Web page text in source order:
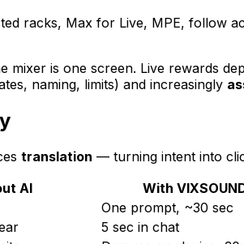
racks, Max for Live, MPE, follow
mixer is one screen. Live rewards
naming, limits) and increasingly
translation — turning intent into
AI
With
One prompt, ~30 sec
5 sec in chat